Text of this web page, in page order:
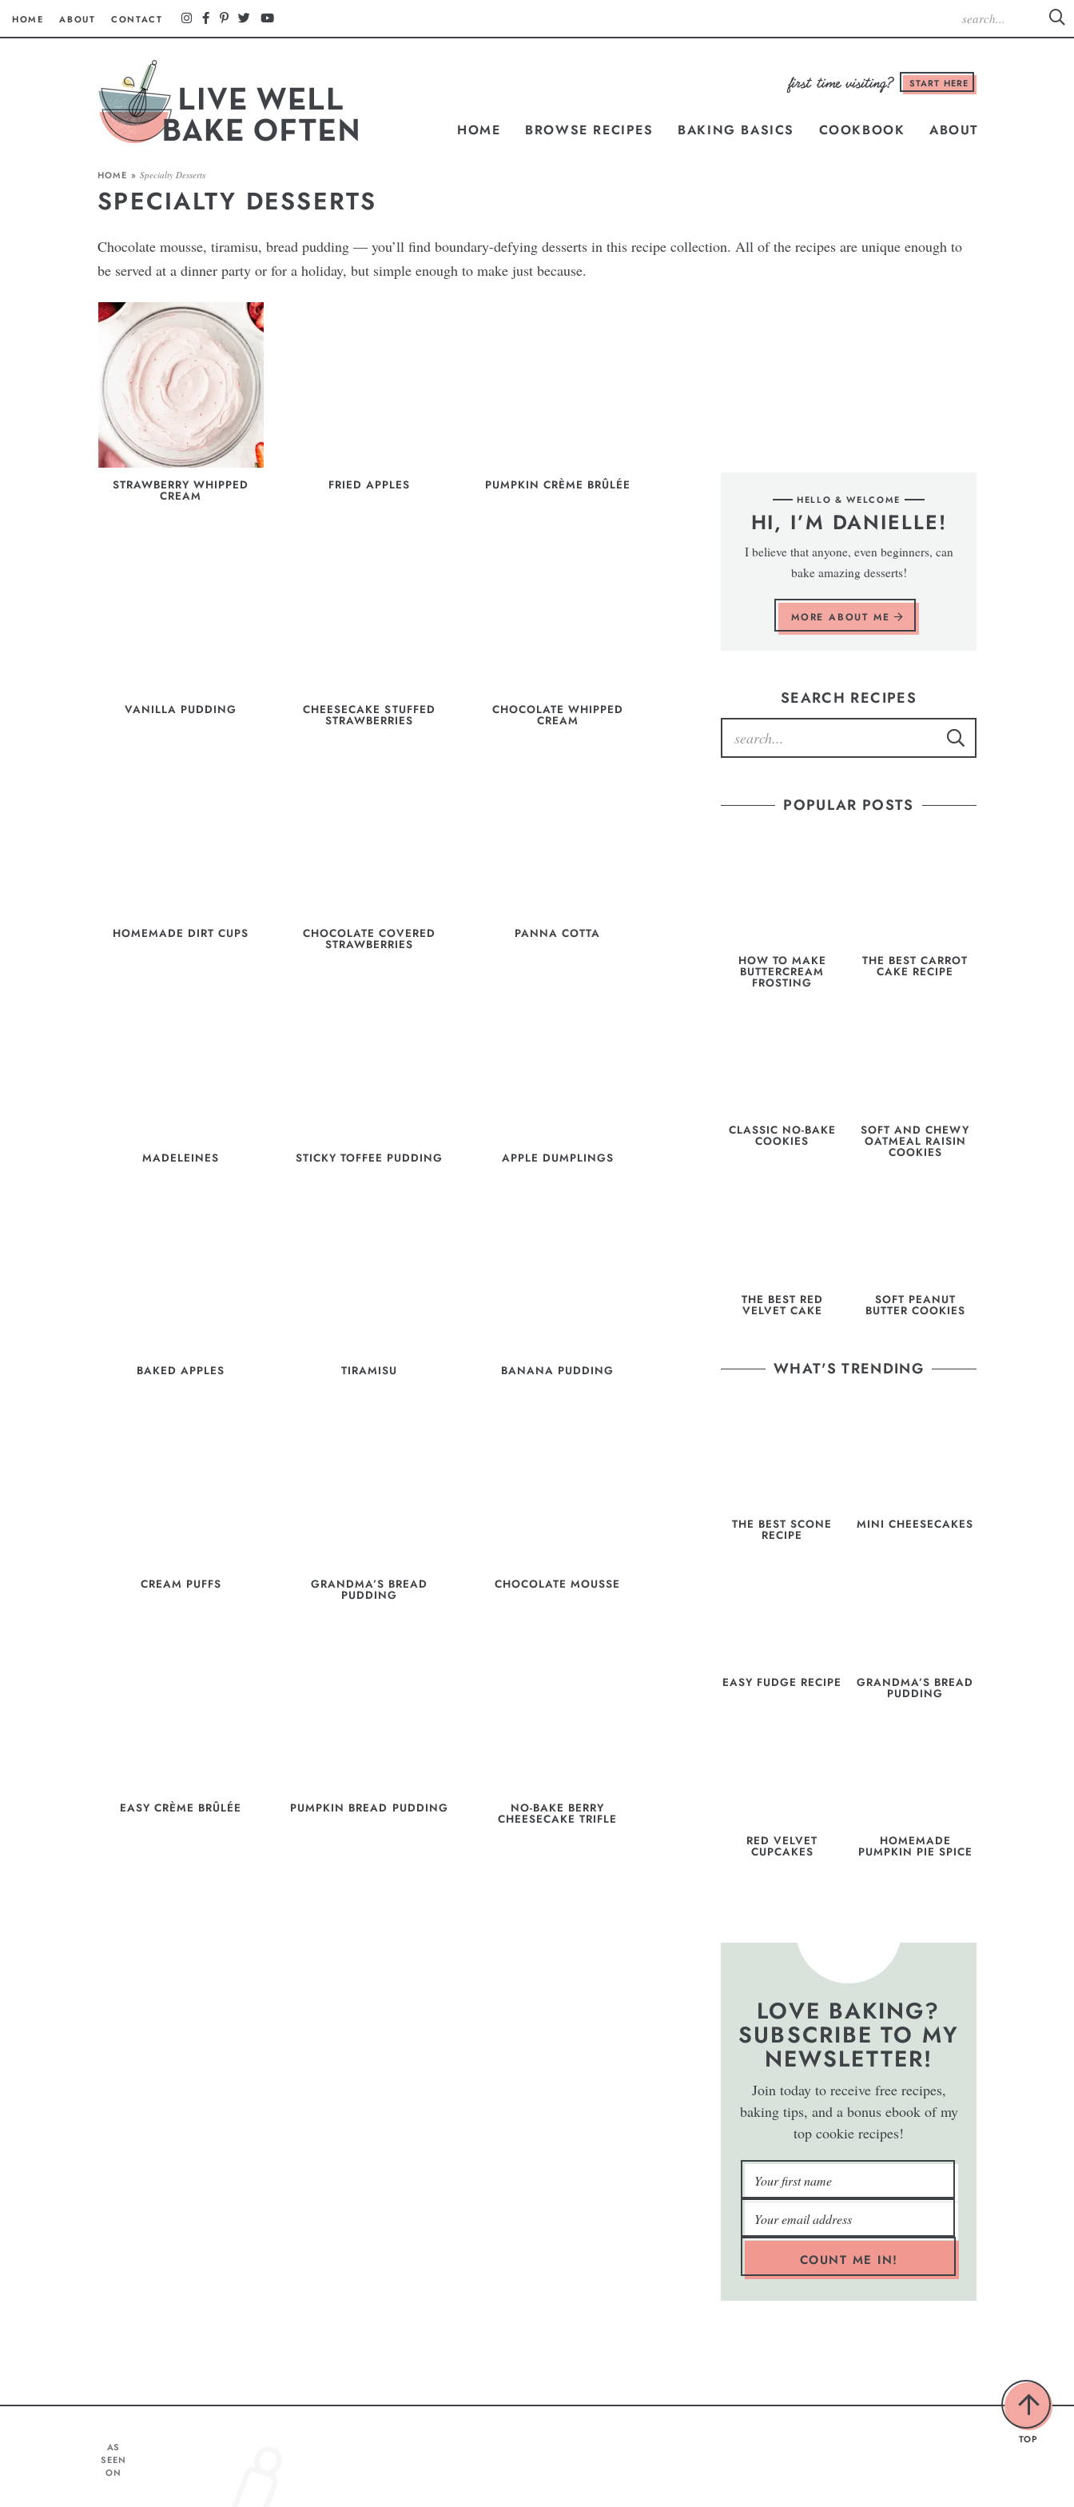
HOME ABOUT CONTACT
START HERE
HOME BROWSE RECIPES BAKING BASICS COOKBOOK ABOUT
HOME » Specialty Desserts
SPECIALTY DESSERTS
Chocolate mousse, tiramisu, bread pudding — you’ll find boundary-defying desserts in this recipe collection. All of the recipes are unique enough to
be served at a dinner party or for a holiday, but simple enough to make just because.
STRAWBERRY WHIPPED
CREAM
FRIED APPLES PUMPKIN CRÈME BRÛLÉE
VANILLA PUDDING CHEESECAKE STUFFED
STRAWBERRIES
CHOCOLATE WHIPPED
CREAM
HOMEMADE DIRT CUPS CHOCOLATE COVERED
STRAWBERRIES
PANNA COTTA
MADELEINES STICKY TOFFEE PUDDING APPLE DUMPLINGS
BAKED APPLES TIRAMISU BANANA PUDDING
CREAM PUFFS GRANDMA’S BREAD
PUDDING
CHOCOLATE MOUSSE
EASY CRÈME BRÛLÉE PUMPKIN BREAD PUDDING NO-BAKE BERRY
CHEESECAKE TRIFLE
HELLO & WELCOME
HI, I’M DANIELLE!
I believe that anyone, even beginners, can
bake amazing desserts!
MORE ABOUT ME
SEARCH RECIPES
POPULAR POSTS
HOW TO MAKE
BUTTERCREAM
FROSTING
THE BEST CARROT
CAKE RECIPE
CLASSIC NO-BAKE
COOKIES
SOFT AND CHEWY
OATMEAL RAISIN
COOKIES
THE BEST RED
VELVET CAKE
SOFT PEANUT
BUTTER COOKIES
WHAT'S TRENDING
THE BEST SCONE
RECIPE
MINI CHEESECAKES
EASY FUDGE RECIPE GRANDMA’S BREAD
PUDDING
RED VELVET
CUPCAKES
HOMEMADE
PUMPKIN PIE SPICE
LOVE BAKING?
SUBSCRIBE TO MY
NEWSLETTER!
Join today to receive free recipes,
baking tips, and a bonus ebook of my
top cookie recipes!
COUNT ME IN!
AS
SEEN
ON
TOP